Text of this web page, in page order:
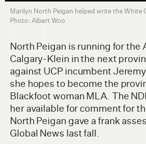
Marilyn North Peigan helped write the White
Photo: Albert Woo
North Peigan is running for the
Calgary-Klein in the next
against UCP incumbent
she hopes to become the
Blackfoot woman MLA. The
her available for comment for
North Peigan gave a frank
Global News last fall.